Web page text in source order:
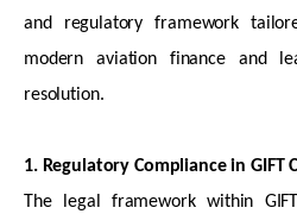
and regulatory framework
modern aviation finance and
resolution.
1. Regulatory Compliance in GIFT
The legal framework within